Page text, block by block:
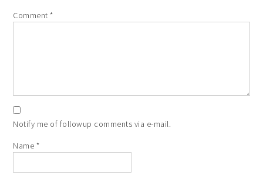
Comment*
Notify me of followup comments via e-mail.
Name *